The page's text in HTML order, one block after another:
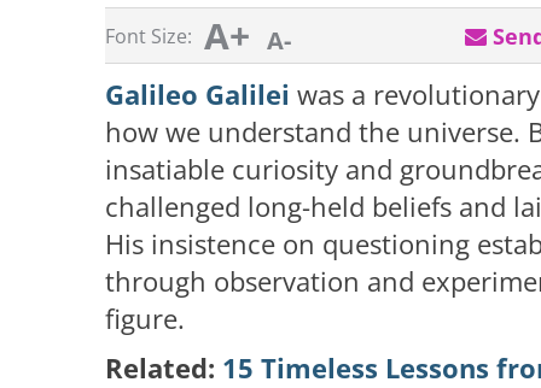
Font Size: A+ A-
Galileo Galilei was a
how we understand the universe.
insatiable curiosity and
challenged long-held beliefs and
His insistence on questioning
through observation and
figure.
Related: 15 Timeless Lessons